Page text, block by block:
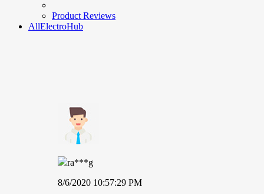
Product Reviews
AllElectroHub
ra***g
8/6/2020 10:57:29 PM